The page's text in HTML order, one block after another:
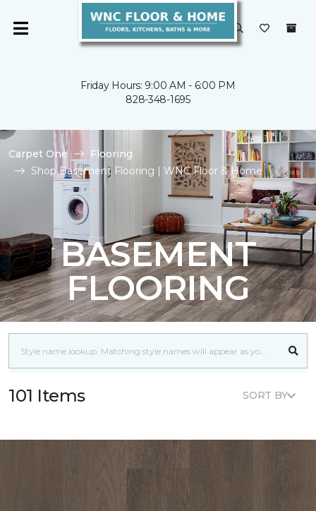
Friday Hours: 9:00 AM - 6:00 PM
828-348-1695
Carpet One
Flooring
Shop Basement Flooring | WNC Floor & Home
BASEMENT
FLOORING
101 Items SORT BY